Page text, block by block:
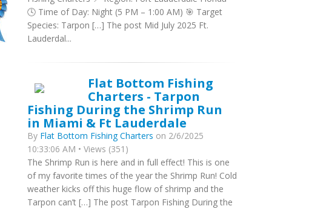
🕓 Time of Day: Night (5 PM – 1:00 AM) 🎯 Target
Species: Tarpon […] The post Mid July 2025 Ft.
Lauderdal...
Flat Bottom Fishing
Charters - Tarpon
Fishing During the Shrimp Run
in Miami & Ft Lauderdale
By Flat Bottom Fishing Charters on 2/6/2025
10:33:06 AM • Views (351)
The Shrimp Run is here and in full effect! This is one
of my favorite times of the year the Shrimp Run! Cold
weather kicks off this huge flow of shrimp and the
Tarpon can’t […] The post Tarpon Fishing During the